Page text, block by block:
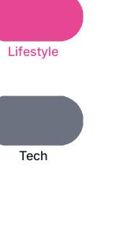
Lifestyle
Tech